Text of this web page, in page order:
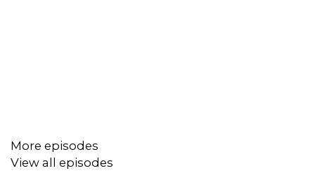
00:00 Milestone Guest Intro
More episodes
View all episodes